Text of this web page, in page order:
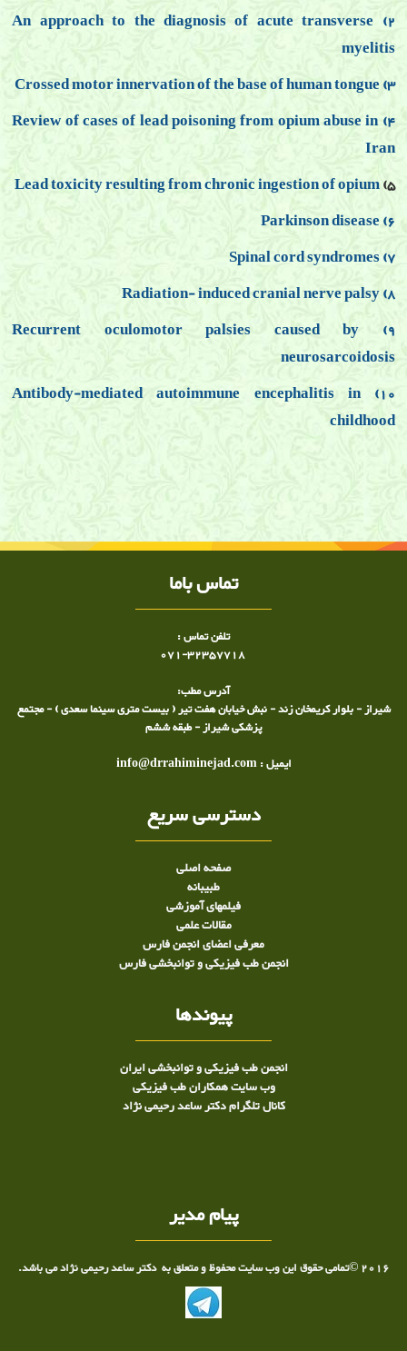
2) An approach to the diagnosis of acute transverse
myelitis
3) Crossed motor innervation of the base of human tongue
4) Review of cases of lead poisoning from opium abuse in
Iran
5)
Lead toxicity resulting from chronic ingestion of opium
6) Parkinson disease
7) Spinal cord syndromes
8) Radiation- induced cranial nerve palsy
9) Recurrent oculomotor palsies caused by
neurosarcoidosis
10) Antibody-mediated autoimmune encephalitis in
childhood
مقالات علمی کمر درد, مقالات علمی دیسک کمر, مقالات علمی توانبخشی, مقالات علمی
فلوشیپ درد
تماس باما
تلفن تماس :
071-32357718
آدرس مطب:
شیراز - بلوار کریمخان زند - نبش خیابان هفت تیر ( بیست متری سینما سعدی ) - مجتمع
پزشکی شیراز - طبقه ششم
ایمیل : info@drrahiminejad.com
دسترسی سریع
صفحه اصلی
طبيبانه
فیلمهای آموزشی
مقالات علمی
معرفی اعضای انجمن فارس
انجمن طب فیزیکی و توانبخشی فارس
پیوندها
انجمن طب فیزیکی و توانبخشی ایران
وب سایت همکاران طب فیزیکی
کانال تلگرام دکتر ساعد رحیمی نژاد
پیام مدیر
2016 ©تمامی حقوق این وب سایت محفوظ و متعلق به دکتر ساعد رحیمی نژاد می باشد.